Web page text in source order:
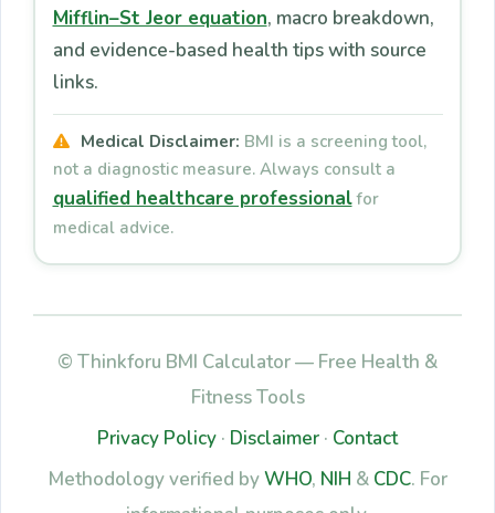
Mifflin–St Jeor equation, macro breakdown,
and evidence-based health tips with source
links.
Medical Disclaimer: BMI is a screening tool,
not a diagnostic measure. Always consult a
qualified healthcare professionalfor
medical advice.
© Thinkforu BMI Calculator — Free Health &
Fitness Tools
Privacy Policy · Disclaimer · Contact
Methodology verified byWHO, NIH & CDC. For